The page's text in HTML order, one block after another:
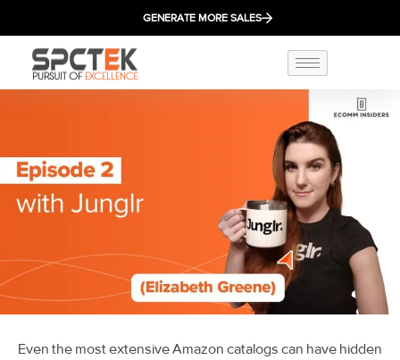
GENERATE MORE SALES
Even the most extensive Amazon catalogs can have hidden